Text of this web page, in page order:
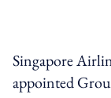
Singapore
appointed